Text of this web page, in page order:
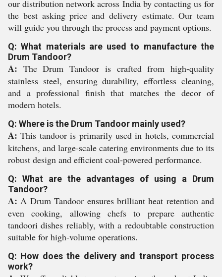
our distribution network across India by contacting us for
the best asking price and delivery estimate. Our team
will guide you through the process and payment options.
Q: What materials are used to manufacture the
Drum Tandoor?
A: The Drum Tandoor is crafted from high-quality
stainless steel, ensuring durability, effortless cleaning,
and a professional finish that matches the decor of
modern hotels.
Q: Where is the Drum Tandoor mainly used?
A: This tandoor is primarily used in hotels, commercial
kitchens, and large-scale catering environments due to its
robust design and efficient coal-powered performance.
Q: What are the advantages of using a Drum
Tandoor?
A: A Drum Tandoor ensures brilliant heat retention and
even cooking, allowing chefs to prepare authentic
tandoori dishes reliably, with a redoubtable construction
suitable for high-volume operations.
Q: How does the delivery and transport process
work?